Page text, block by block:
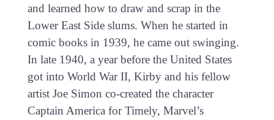
and learned how to draw and scrap in the
Lower East Side slums. When he started in
comic books in 1939, he came out swinging.
In late 1940, a year before the United States
got into World War II, Kirby and his fellow
artist Joe Simon co-created the character
Captain America for Timely, Marvel’s